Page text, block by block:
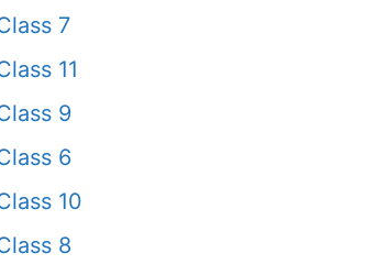
7
11
9
6
10
8